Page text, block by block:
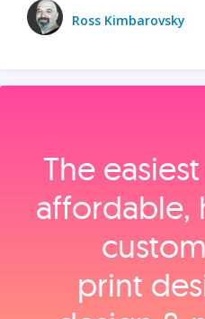
Ross Kimbarovsky
The
affordable,
print